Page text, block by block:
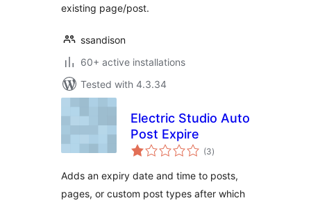
existing page/post.
ssandison
60+ active installations
Tested with 4.3.34
Electric Studio Auto
Post Expire
(3total
ratings
)
Adds an expiry date and time to posts,
pages, or custom post types after which